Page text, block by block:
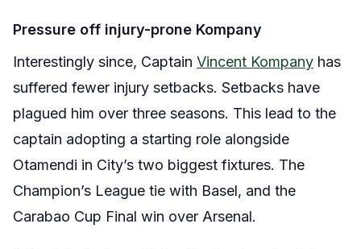
Pressure off injury-prone Kompany
Interestingly since, Captain Vincent Kompany has
suffered fewer injury setbacks. Setbacks have
plagued him over three seasons. This lead to the
captain adopting a starting role alongside
Otamendi in City’s two biggest fixtures. The
Champion’s League tie with Basel, and the
Carabao Cup Final win over Arsenal.